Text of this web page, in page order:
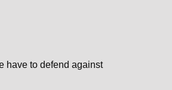
have to defend against